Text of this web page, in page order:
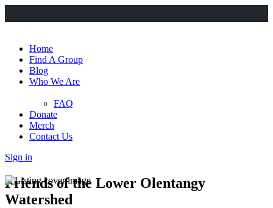
Home
Find A Group
Blog
Who We Are
FAQ
Donate
Merch
Contact Us
Sign in
Friends of the Lower Olentangy
Watershed